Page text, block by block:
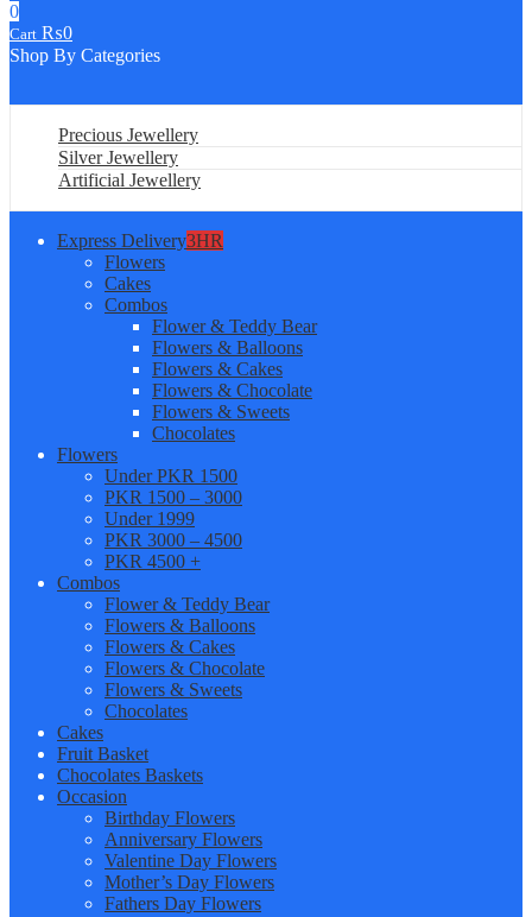
0
Cart ₨0
Shop By Categories
Precious Jewellery
Silver Jewellery
Artificial Jewellery
Express Delivery3HR
Flowers
Cakes
Combos
Flower & Teddy Bear
Flowers & Balloons
Flowers & Cakes
Flowers & Chocolate
Flowers & Sweets
Chocolates
Flowers
Under PKR 1500
PKR 1500 – 3000
Under 1999
PKR 3000 – 4500
PKR 4500 +
Combos
Flower & Teddy Bear
Flowers & Balloons
Flowers & Cakes
Flowers & Chocolate
Flowers & Sweets
Chocolates
Cakes
Fruit Basket
Chocolates Baskets
Occasion
Birthday Flowers
Anniversary Flowers
Valentine Day Flowers
Mother’s Day Flowers
Fathers Day Flowers